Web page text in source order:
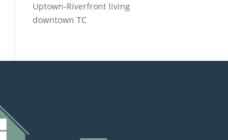
Uptown-Riverfront living
downtown TC